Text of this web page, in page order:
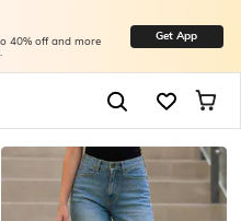
40% off and more Get App